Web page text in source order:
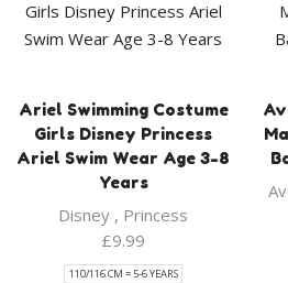
Ariel Swimming Costume
Girls Disney Princess
Ariel Swim Wear Age 3-8
Years
Disney , Princess
£9.99
110/116 CM = 5-6 YEARS